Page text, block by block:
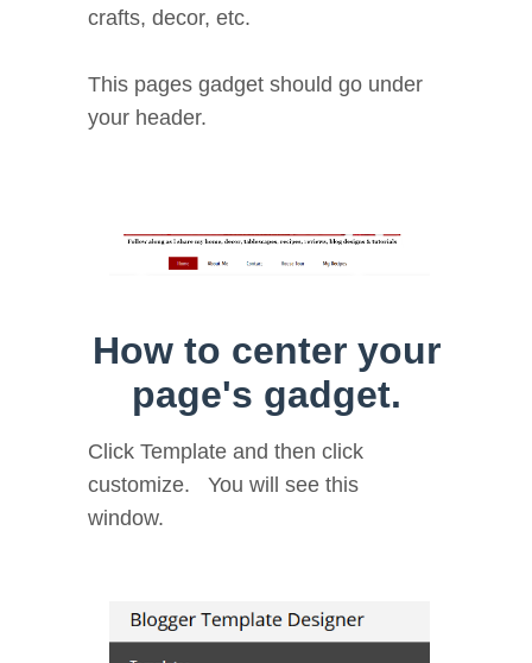
crafts, decor, etc.
This pages gadget should go under
your header.
How to center your
page's gadget.
Click Template and then click
customize. You will see this
window.